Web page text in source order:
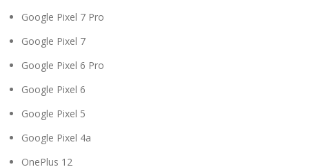
Google Pixel 7 Pro
Google Pixel 7
Google Pixel 6 Pro
Google Pixel 6
Google Pixel 5
Google Pixel 4a
OnePlus 12